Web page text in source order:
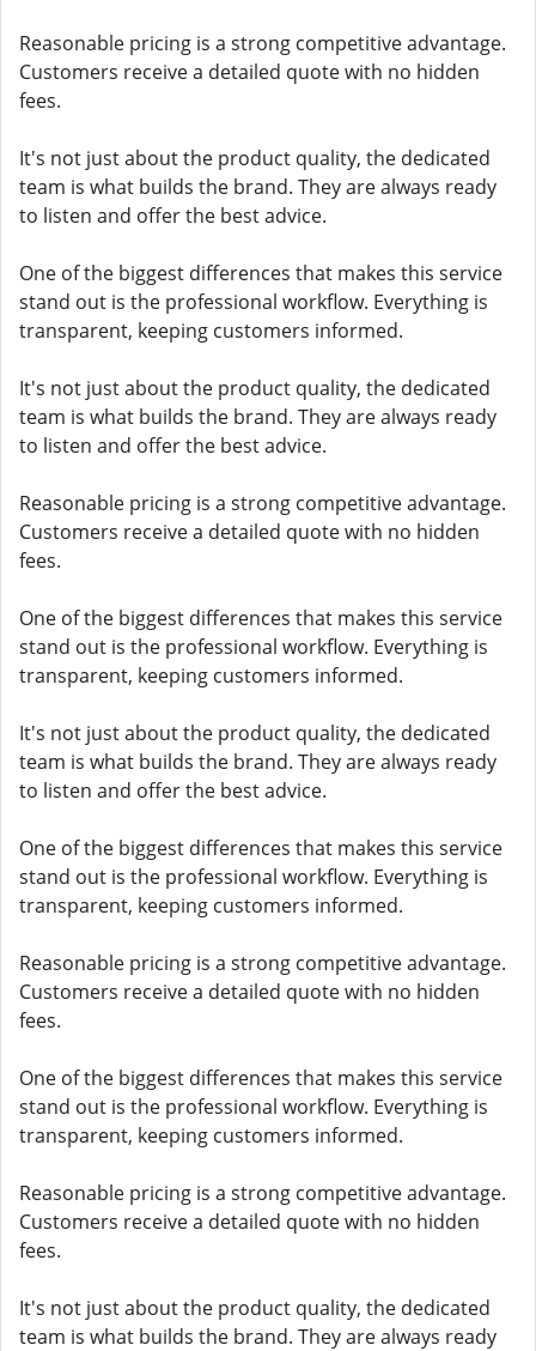
Reasonable pricing is a strong competitive advantage.
Customers receive a detailed quote with no hidden
fees.
It's not just about the product quality, the dedicated
team is what builds the brand. They are always ready
to listen and offer the best advice.
One of the biggest differences that makes this service
stand out is the professional workflow. Everything is
transparent, keeping customers informed.
It's not just about the product quality, the dedicated
team is what builds the brand. They are always ready
to listen and offer the best advice.
Reasonable pricing is a strong competitive advantage.
Customers receive a detailed quote with no hidden
fees.
One of the biggest differences that makes this service
stand out is the professional workflow. Everything is
transparent, keeping customers informed.
It's not just about the product quality, the dedicated
team is what builds the brand. They are always ready
to listen and offer the best advice.
One of the biggest differences that makes this service
stand out is the professional workflow. Everything is
transparent, keeping customers informed.
Reasonable pricing is a strong competitive advantage.
Customers receive a detailed quote with no hidden
fees.
One of the biggest differences that makes this service
stand out is the professional workflow. Everything is
transparent, keeping customers informed.
Reasonable pricing is a strong competitive advantage.
Customers receive a detailed quote with no hidden
fees.
It's not just about the product quality, the dedicated
team is what builds the brand. They are always ready